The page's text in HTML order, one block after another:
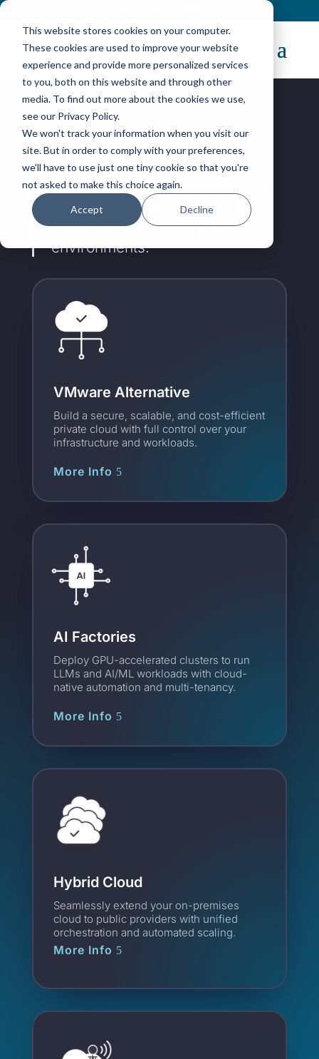
This website stores cookies on your computer.
These cookies are used to improve your website
experience and provide more personalized services
to you, both on this website and through other
media. To find out more about the cookies we use,
see our Privacy Policy.
We won't track your information when you visit our
site. But in order to comply with your preferences,
we'll have to use just one tiny cookie so that you're
not asked to make this choice again.
Accept Decline
Key Solutions
Discover the core solutions that
help enterprises build secure,
scalable cloud, AI, and edge
environments.
VMware Alternative
Build a secure, scalable, and cost-efficient
private cloud with full control over your
infrastructure and workloads.
More Info
AI Factories
Deploy GPU-accelerated clusters to run
LLMs and AI/ML workloads with cloud-
native automation and multi-tenancy.
More Info
Hybrid Cloud
Seamlessly extend your on-premises
cloud to public providers with unified
orchestration and automated scaling.
More Info